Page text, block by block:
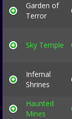
Garden of
Terror
Sky Temple
Infernal
Shrines
Haunted
Mines